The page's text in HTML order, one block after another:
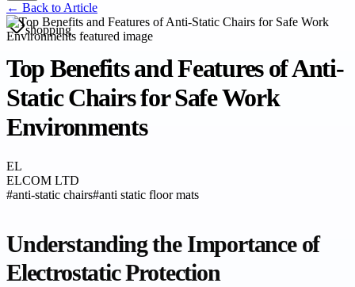
← Back to Article
shopping
Top Benefits and Features of Anti-
Static Chairs for Safe Work
Environments
EL
ELCOM LTD
#anti-static chairs#anti static floor mats
Understanding the Importance of
Electrostatic Protection